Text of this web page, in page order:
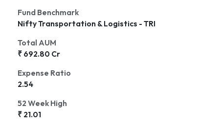
Fund Benchmark
Nifty Transportation & Logistics - TRI
Total AUM
₹ 692.80 Cr
Expense Ratio
2.54
52 Week High
₹ 21.01